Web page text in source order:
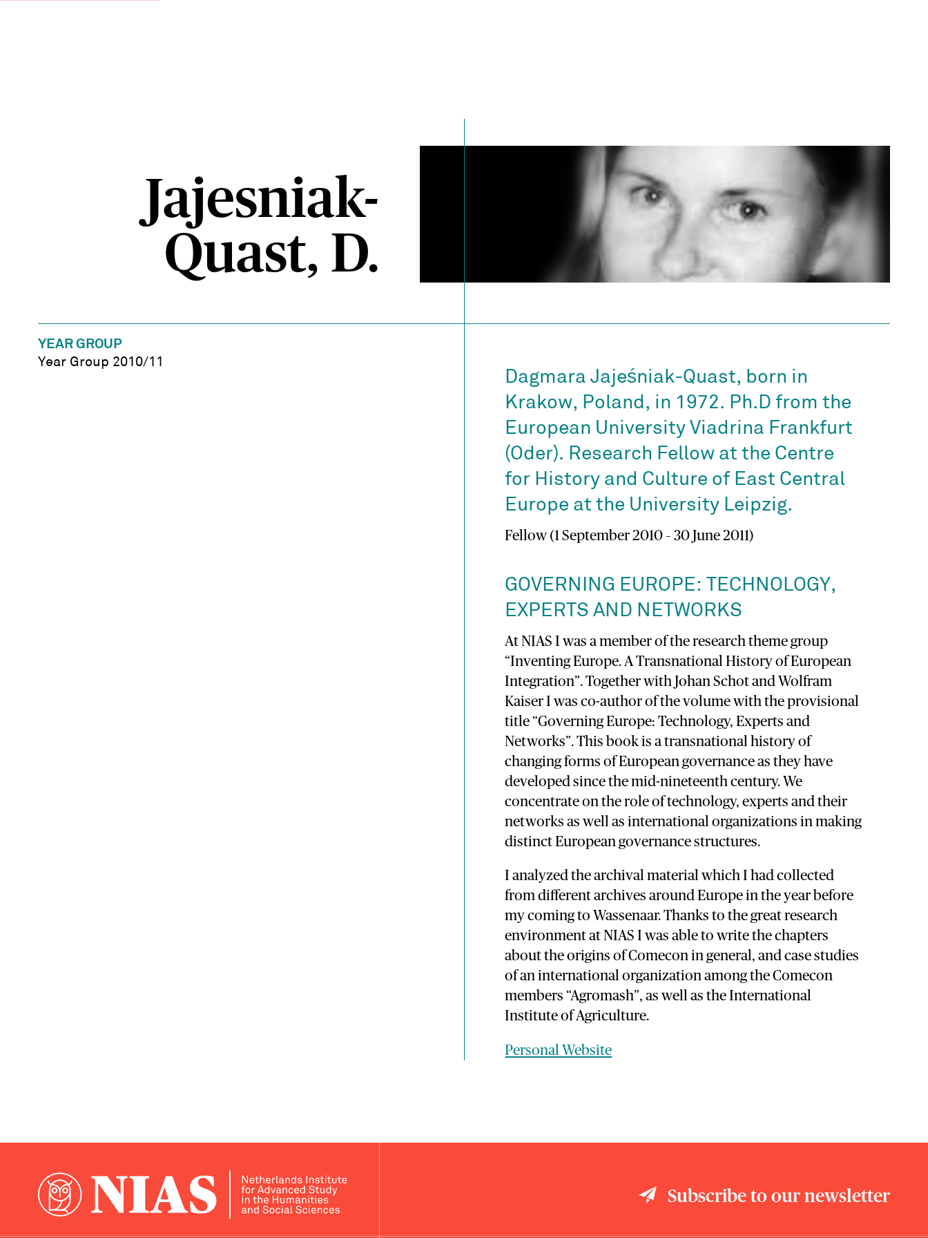
Jajesniak-
Quast, D.
YEAR GROUP
Year Group 2010/11
Dagmara Jajeśniak-Quast, born in
Krakow, Poland, in 1972. Ph.D from the
European University Viadrina Frankfurt
(Oder). Research Fellow at the Centre
for History and Culture of East Central
Europe at the University Leipzig.
Fellow (1 September 2010 – 30 June 2011)
GOVERNING EUROPE: TECHNOLOGY,
EXPERTS AND NETWORKS
At NIAS I was a member of the research theme group
“Inventing Europe. A Transnational History of European
Integration”. Together with Johan Schot and Wolfram
Kaiser I was co-author of the volume with the provisional
title “Governing Europe: Technology, Experts and
Networks”. This book is a transnational history of
changing forms of European governance as they have
developed since the mid-nineteenth century. We
concentrate on the role of technology, experts and their
networks as well as international organizations in making
distinct European governance structures.
I analyzed the archival material which I had collected
from different archives around Europe in the year before
my coming to Wassenaar. Thanks to the great research
environment at NIAS I was able to write the chapters
about the origins of Comecon in general, and case studies
of an international organization among the Comecon
members “Agromash”, as well as the International
Institute of Agriculture.
Personal Website
Subscribe to our newsletter